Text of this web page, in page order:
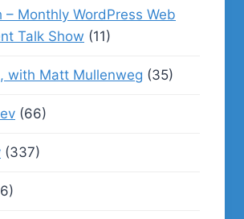
– Monthly WordPress Web
Talk Show (11)
with Matt Mullenweg (35)
(66)
(337)